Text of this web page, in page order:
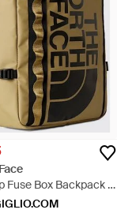
Fuse Box Backpack -